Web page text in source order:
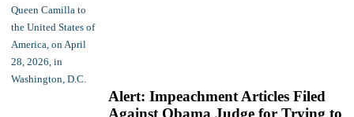
Alert: Impeachment Articles Filed